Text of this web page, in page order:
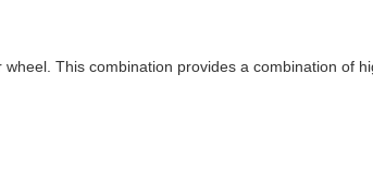
This combination provides a combination of